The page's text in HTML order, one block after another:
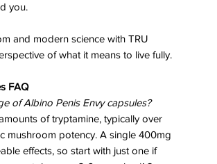
you.
and modern science with TRU
of what it means to live fully.
FAQ
of Albino Penis Envy capsules?
of tryptamine, typically over
mushroom potency. A single 400mg
effects, so start with just one if